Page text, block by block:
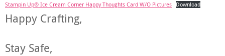
Stampin Up® Ice Cream Corner Happy Thoughts Card W/O Pictures
Download
Happy Crafting,
Stay Safe,